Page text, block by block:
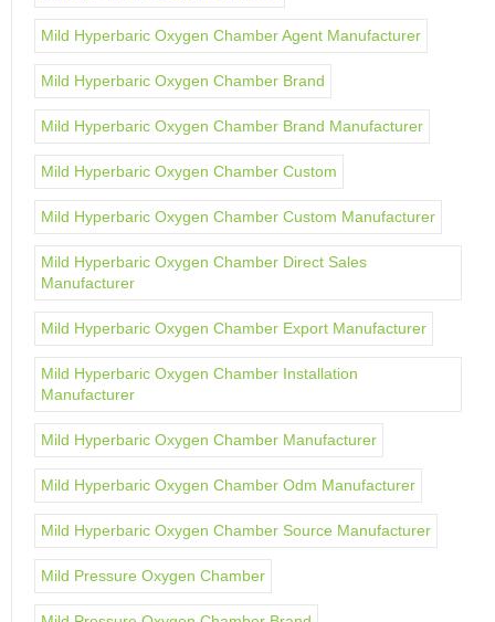
Mild Hyperbaric Oxygen Chamber Agent Manufacturer
Mild Hyperbaric Oxygen Chamber Brand
Mild Hyperbaric Oxygen Chamber Brand Manufacturer
Mild Hyperbaric Oxygen Chamber Custom
Mild Hyperbaric Oxygen Chamber Custom Manufacturer
Mild Hyperbaric Oxygen Chamber Direct Sales
Manufacturer
Mild Hyperbaric Oxygen Chamber Export Manufacturer
Mild Hyperbaric Oxygen Chamber Installation
Manufacturer
Mild Hyperbaric Oxygen Chamber Manufacturer
Mild Hyperbaric Oxygen Chamber Odm Manufacturer
Mild Hyperbaric Oxygen Chamber Source Manufacturer
Mild Pressure Oxygen Chamber